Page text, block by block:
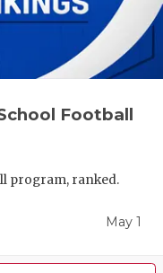
Football
program, ranked.
May 1